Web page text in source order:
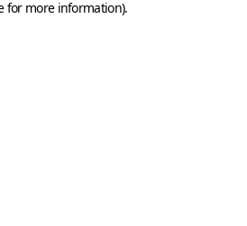
for more information).